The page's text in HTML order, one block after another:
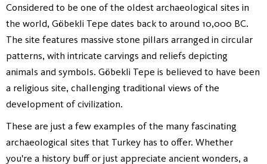
Considered to be one of the oldest archaeological sites in
the world, Göbekli Tepe dates back to around 10,000 BC.
The site features massive stone pillars arranged in circular
patterns, with intricate carvings and reliefs depicting
animals and symbols. Göbekli Tepe is believed to have been
a religious site, challenging traditional views of the
development of civilization.
These are just a few examples of the many fascinating
archaeological sites that Turkey has to offer. Whether
you're a history buff or just appreciate ancient wonders, a